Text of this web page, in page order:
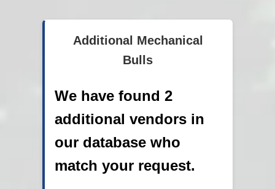
Additional Mechanical
Bulls
We have found 2
additional vendors in
our database who
match your request.